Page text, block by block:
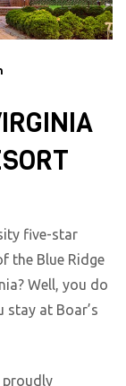
five-star
the Blue Ridge
Well, you do
stay at Boar’s
proudly